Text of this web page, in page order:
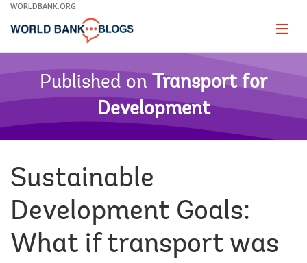
Skip
Main
WORLDBANK.ORG
Page
Published on Transport for
Development
Sustainable
Development Goals:
What if transport was